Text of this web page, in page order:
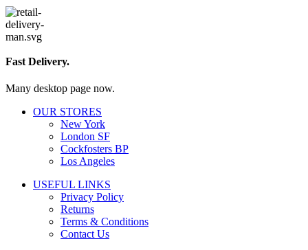
Fast Delivery.
Many desktop page now.
OUR STORES
New York
London SF
Cockfosters BP
Los Angeles
USEFUL LINKS
Privacy Policy
Returns
Terms & Conditions
Contact Us